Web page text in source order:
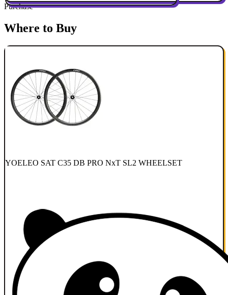
Purchase
Where to Buy
YOELEO SAT C35 DB PRO NxT SL2 WHEELSET